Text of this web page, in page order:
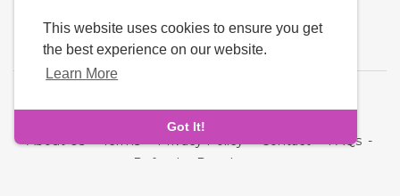
This website uses cookies to ensure you get
the best experience on our website.
Learn More
Got It!
About Us-Terms-Privacy Policy-Contact-FAQs -
Refund
Developers